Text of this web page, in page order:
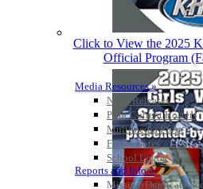
Media Resources »
News Releases
Print Current Rosters
Multimedia PSAs
Fields Notes
School Logos
Reports and Info »
Missing/Duplicate
Click to View the 2025
Official Program